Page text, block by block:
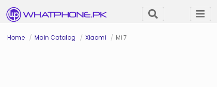
Home Main Catalog Xiaomi Mi 7